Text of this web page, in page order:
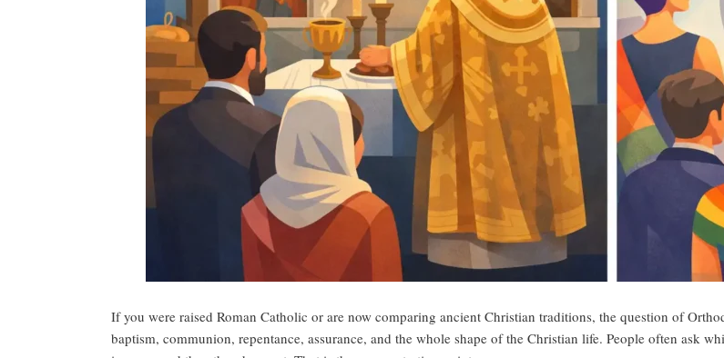
If you were raised Roman Catholic or are now comparing ancient Christian traditions, the question of
baptism, communion, repentance, assurance, and the whole shape of the Christian life. People often ask